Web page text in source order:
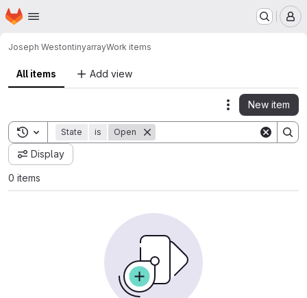
Skip to main content
Homepage
Joseph WestontinyarrayWork items
All items Add view
Actions
New item
Toggle search history
State is Open
Display
0 items